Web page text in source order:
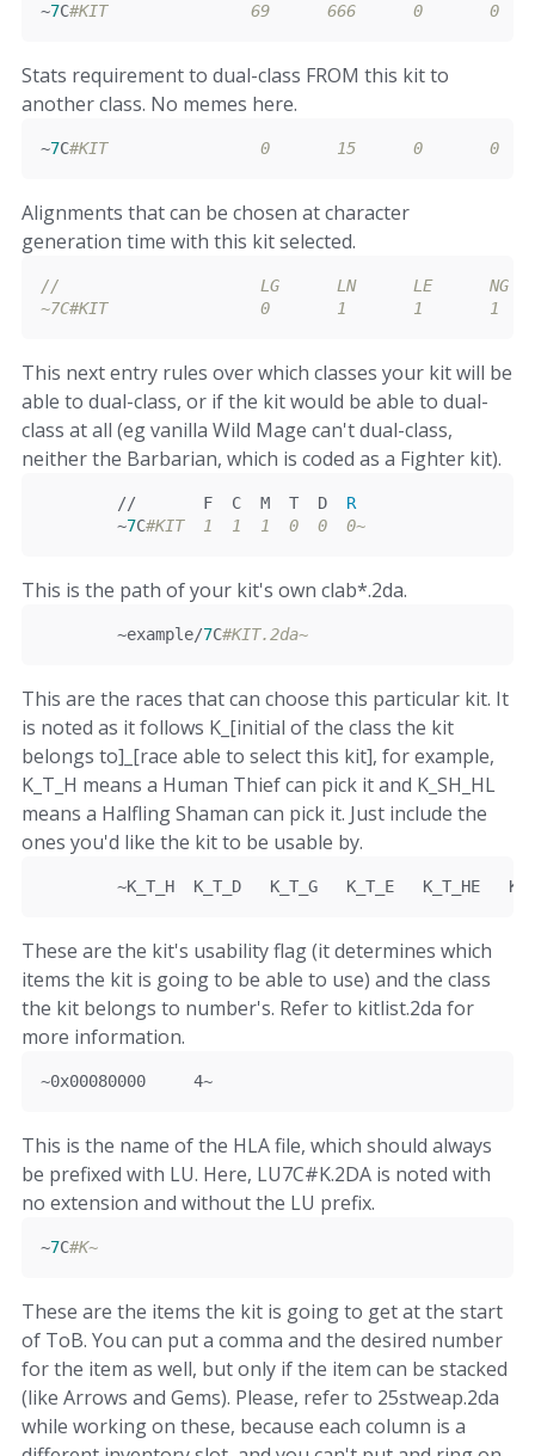
~7C#KIT               69      666      0       0
Stats requirement to dual-class FROM this kit to
another class. No memes here.
~7C#KIT                0       15      0       0
Alignments that can be chosen at character
generation time with this kit selected.
//                     LG      LN      LE      NG
~7C#KIT                0       1       1       1
This next entry rules over which classes your kit will be
able to dual-class, or if the kit would be able to dual-
class at all (eg vanilla Wild Mage can't dual-class,
neither the Barbarian, which is coded as a Fighter kit).
//       F  C  M  T  D R
~7C#KIT  1  1  1  0  0  0~
This is the path of your kit's own clab*.2da.
~example/7C#KIT.2da~
This are the races that can choose this particular kit. It
is noted as it follows K_[initial of the class the kit
belongs to]_[race able to select this kit], for example,
K_T_H means a Human Thief can pick it and K_SH_HL
means a Halfling Shaman can pick it. Just include the
ones you'd like the kit to be usable by.
~ K_T_H	K_T_D   K_T_G   K_T_E   K_T_HE
These are the kit's usability flag (it determines which
items the kit is going to be able to use) and the class
the kit belongs to number's. Refer to kitlist.2da for
more information.
~0x00080000 4~
This is the name of the HLA file, which should always
be prefixed with LU. Here, LU7C#K.2DA is noted with
no extension and without the LU prefix.
~7C#K~
These are the items the kit is going to get at the start
of ToB. You can put a comma and the desired number
for the item as well, but only if the item can be stacked
(like Arrows and Gems). Please, refer to 25stweap.2da
while working on these, because each column is a